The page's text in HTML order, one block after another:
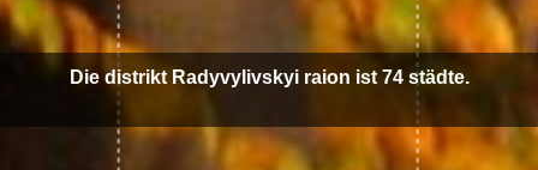
Die distrikt Radyvylivskyi raion ist 74 städte.